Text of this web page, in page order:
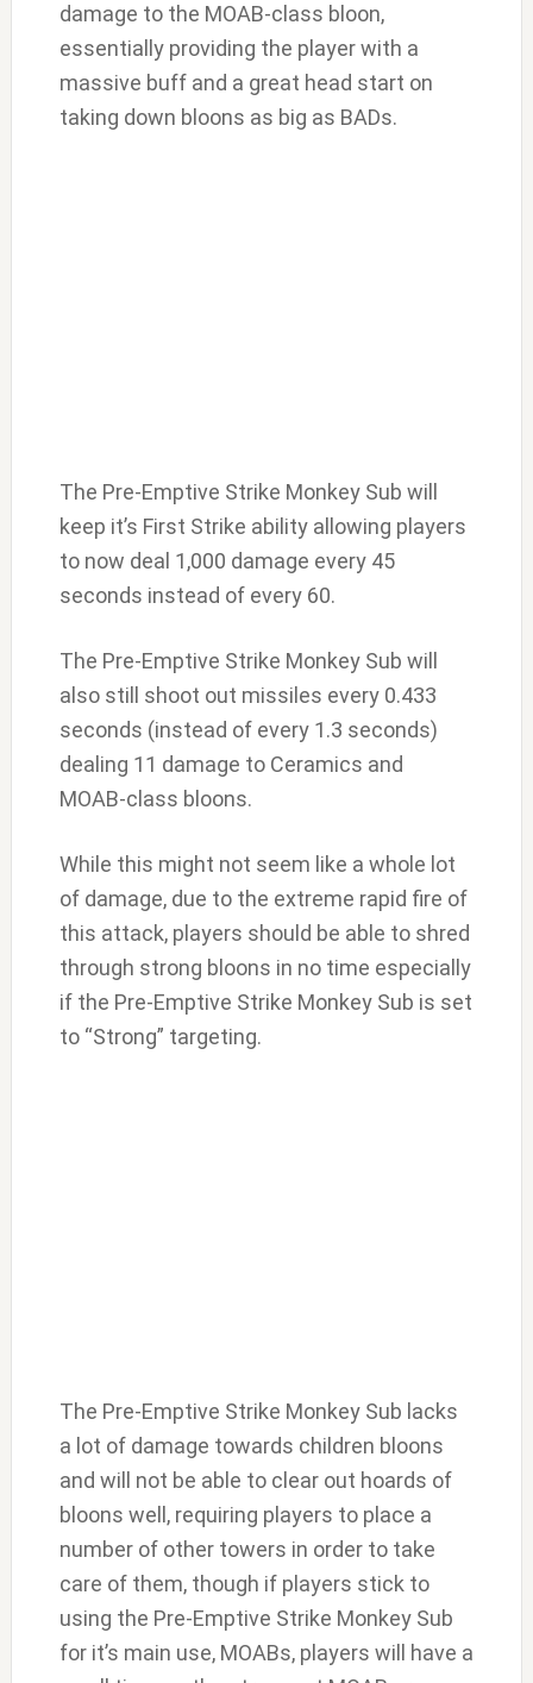
damage to the MOAB-class bloon,
essentially providing the player with a
massive buff and a great head start on
taking down bloons as big as BADs.
The Pre-Emptive Strike Monkey Sub will
keep it’s First Strike ability allowing players
to now deal 1,000 damage every 45
seconds instead of every 60.
The Pre-Emptive Strike Monkey Sub will
also still shoot out missiles every 0.433
seconds (instead of every 1.3 seconds)
dealing 11 damage to Ceramics and
MOAB-class bloons.
While this might not seem like a whole lot
of damage, due to the extreme rapid fire of
this attack, players should be able to shred
through strong bloons in no time especially
if the Pre-Emptive Strike Monkey Sub is set
to “Strong” targeting.
The Pre-Emptive Strike Monkey Sub lacks
a lot of damage towards children bloons
and will not be able to clear out hoards of
bloons well, requiring players to place a
number of other towers in order to take
care of them, though if players stick to
using the Pre-Emptive Strike Monkey Sub
for it’s main use, MOABs, players will have a